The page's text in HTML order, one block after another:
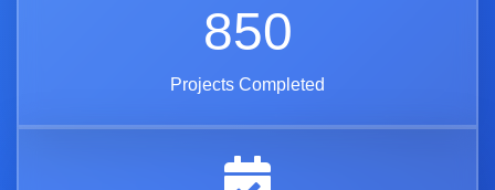
850
Projects Completed